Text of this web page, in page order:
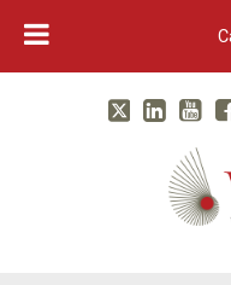
Main Navigation
WARF
Twitter